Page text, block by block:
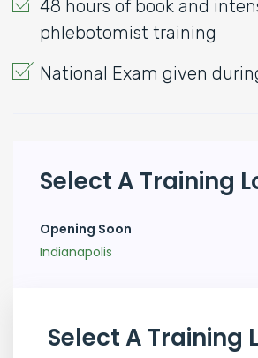
48 hours of book and
phlebotomist training
National Exam given
Select A Training
Opening Soon
Indianapolis
Select A Training